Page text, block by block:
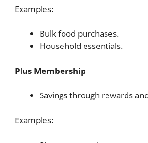
Examples:
Bulk food purchases.
Household essentials.
Plus Membership
Savings through rewards
Examples: